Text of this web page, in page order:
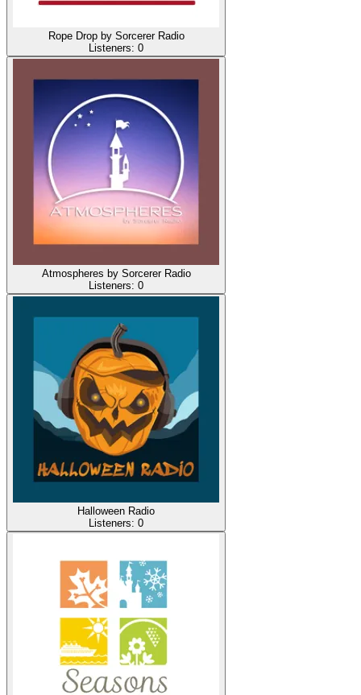
Rope Drop by Sorcerer Radio
Listeners: 0
Atmospheres by Sorcerer Radio
Listeners: 0
Halloween Radio
Listeners: 0